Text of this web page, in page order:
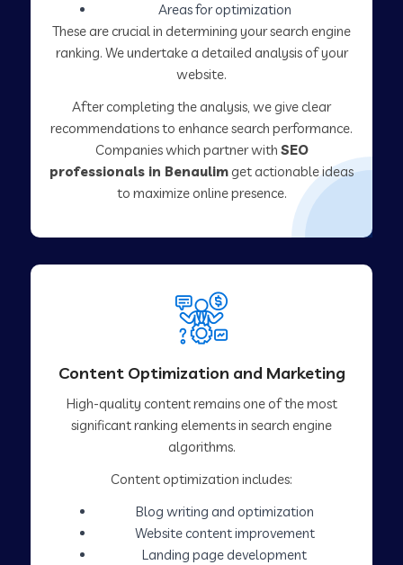
Areas for optimization
These are crucial in determining your search engine
ranking. We undertake a detailed analysis of your
website.
After completing the analysis, we give clear
recommendations to enhance search performance.
Companies which partner with SEO
professionals in Benaulim get actionable ideas
to maximize online presence.
Content Optimization and Marketing
High-quality content remains one of the most
significant ranking elements in search engine
algorithms.
Content optimization includes:
Blog writing and optimization
Website content improvement
Landing page development